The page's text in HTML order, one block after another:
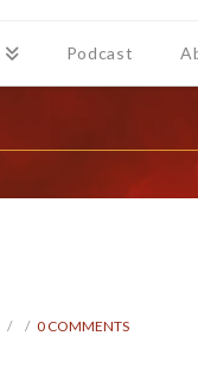
Podcast
0 COMMENTS